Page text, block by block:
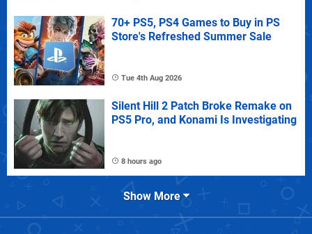
70+ PS5, PS4 Games to Buy in PS
Store's Refreshed Summer Sale
Tue 4th Aug 2026
Silent Hill 2 Patch Broke Remake on
PS5 Pro, and Konami Is Investigating
8 hours ago
Show More